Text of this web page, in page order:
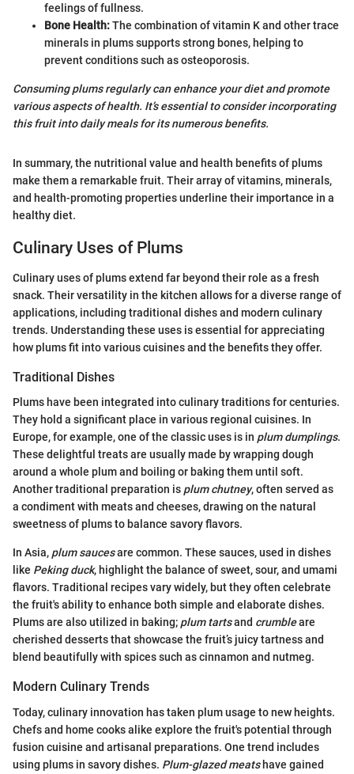
feelings of fullness.
Bone Health:The combination of vitamin K and other trace
minerals in plums supports strong bones, helping to
prevent conditions such as osteoporosis.
Consuming plums regularly can enhance your diet and promote
various aspects of health. It’s essential to consider incorporating
this fruit into daily meals for its numerous benefits.
In summary, the nutritional value and health benefits of plums
make them a remarkable fruit. Their array of vitamins, minerals,
and health-promoting properties underline their importance in a
healthy diet.
Culinary Uses of Plums
Culinary uses of plums extend far beyond their role as a fresh
snack. Their versatility in the kitchen allows for a diverse range of
applications, including traditional dishes and modern culinary
trends. Understanding these uses is essential for appreciating
how plums fit into various cuisines and the benefits they offer.
Traditional Dishes
Plums have been integrated into culinary traditions for centuries.
They hold a significant place in various regional cuisines. In
Europe, for example, one of the classic uses is in plum dumplings.
These delightful treats are usually made by wrapping dough
around a whole plum and boiling or baking them until soft.
Another traditional preparation is plum chutney, often served as
a condiment with meats and cheeses, drawing on the natural
sweetness of plums to balance savory flavors.
In Asia, plum saucesare common. These sauces, used in dishes
like Peking duck, highlight the balance of sweet, sour, and umami
flavors. Traditional recipes vary widely, but they often celebrate
the fruit's ability to enhance both simple and elaborate dishes.
Plums are also utilized in baking; plum tartsand crumbleare
cherished desserts that showcase the fruit’s juicy tartness and
blend beautifully with spices such as cinnamon and nutmeg.
Modern Culinary Trends
Today, culinary innovation has taken plum usage to new heights.
Chefs and home cooks alike explore the fruit's potential through
fusion cuisine and artisanal preparations. One trend includes
using plums in savory dishes. Plum-glazed meatshave gained